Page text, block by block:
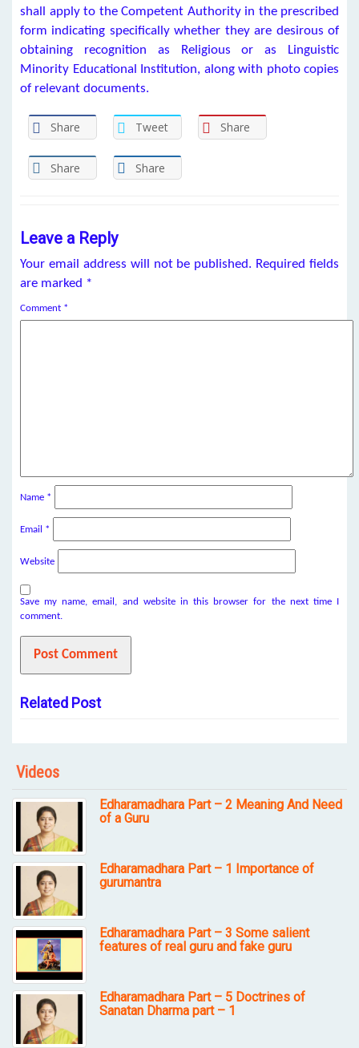
shall apply to the Competent Authority in the prescribed
form indicating specifically whether they are desirous of
obtaining recognition as Religious or as Linguistic
Minority Educational Institution, along with photo copies
of relevant documents.
Share Tweet Share
Share Share
Leave a Reply
Your email address will not be published. Required fields
are marked *
Comment *
Name *
Email *
Website
Save my name, email, and website in this browser for the next time I
comment.
Related Post
Videos
Edharamadhara Part – 2 Meaning And Need
of a Guru
Edharamadhara Part – 1 Importance of
gurumantra
Edharamadhara Part – 3 Some salient
features of real guru and fake guru
Edharamadhara Part – 5 Doctrines of
Sanatan Dharma part – 1